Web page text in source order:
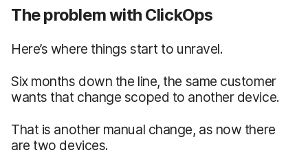
The problem with ClickOps
Here’s where things start to unravel.
Six months down the line, the same customer
wants that change scoped to another device.
That is another manual change, as now there
are two devices.